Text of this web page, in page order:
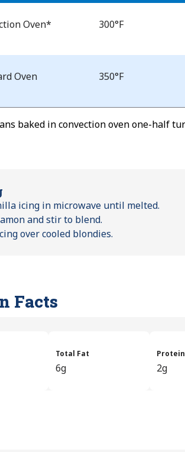
Oven* 300°F
Oven 350°F
baked in convection oven one-half
icing in microwave until melted.
and stir to blend.
over cooled blondies.
Facts
Total Fat
6g
Protein
2g